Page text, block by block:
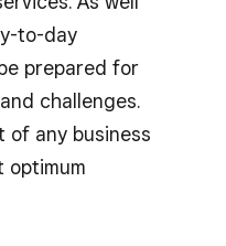
to-day
prepared for
challenges.
of any business
optimum